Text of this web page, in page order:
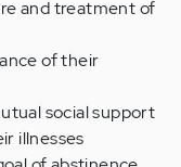
and treatment of
of their
social support
illnesses